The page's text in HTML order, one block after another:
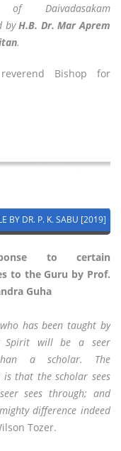
of Daivadasakam
byH.B. Dr. Mar Aprem
.
Bishop for
BY DR. P. K. SABU [2019]
to certain
to the Guru by Prof.
Guha
has been taught by
Spirit will be a seer
a scholar. The
is that the scholar sees
sees through; and
difference indeed
Tozer.